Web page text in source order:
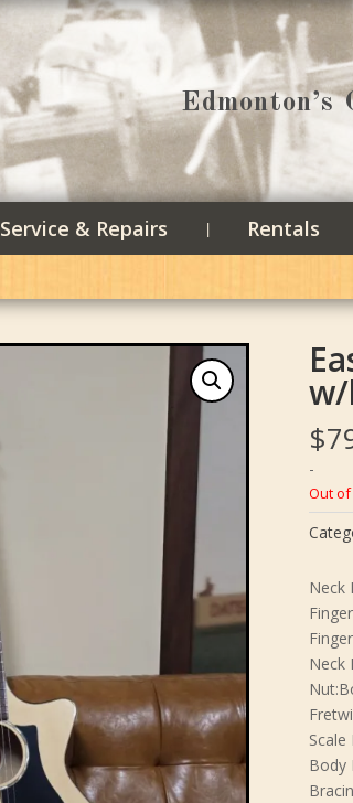
Service & Repairs Rentals
$
-
Out
Neck
Neck
Scale
Body